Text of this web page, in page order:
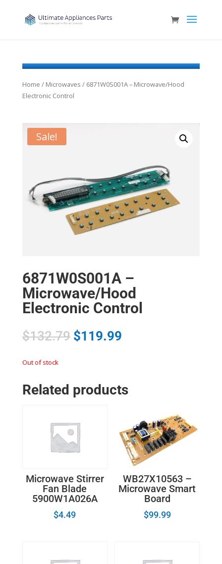
Home / Microwaves / 6871W0S001A – Microwave/Hood
Electronic Control
Sale!
6871W0S001A –
Microwave/Hood
Electronic Control
$132.79 $119.99
Out of stock
Related products
Microwave Stirrer
Fan Blade
5900W1A026A
$4.49
WB27X10563 –
Microwave Smart
Board
$99.99